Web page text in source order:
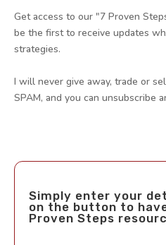
Get access to our "7 Proven
be the first to receive updates
strategies.
I will never give away, trade or
SPAM, and you can unsubscribe
Simply enter your
on the button to
Proven Steps